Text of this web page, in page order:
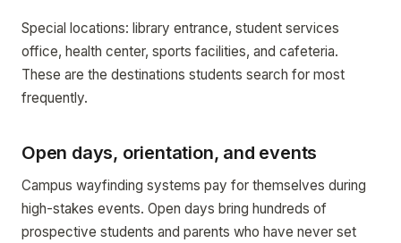
Special locations: library entrance, student services
office, health center, sports facilities, and cafeteria.
These are the destinations students search for most
frequently.
Open days, orientation, and events
Campus wayfinding systems pay for themselves during
high-stakes events. Open days bring hundreds of
prospective students and parents who have never set